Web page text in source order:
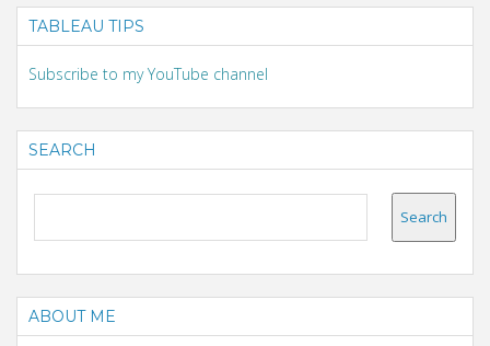
TABLEAU TIPS
Subscribe to my YouTube channel
SEARCH
ABOUT ME